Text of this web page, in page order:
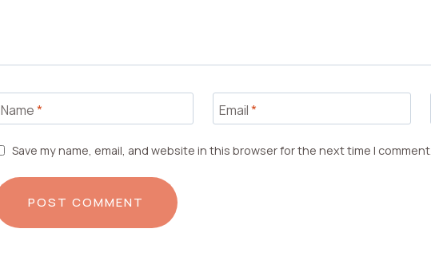
Name* Email*
Save my name, email, and website in this browser for the next time I comment.